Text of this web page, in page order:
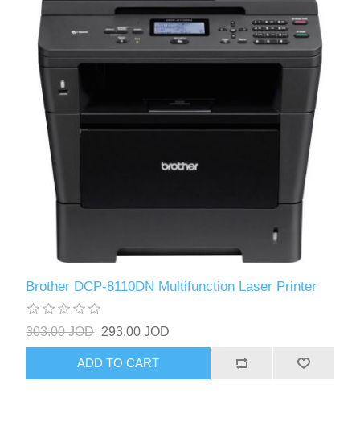
Brother DCP-8110DN Multifunction Laser Printer
303.00 JOD 293.00 JOD
ADD TO CART